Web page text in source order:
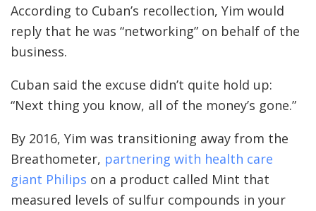
According to Cuban’s recollection, Yim would
reply that he was “networking” on behalf of the
business.
Cuban said the excuse didn’t quite hold up:
“Next thing you know, all of the money’s gone.”
By 2016, Yim was transitioning away from the
Breathometer, partnering with health care
giant Philips on a product called Mint that
measured levels of sulfur compounds in your